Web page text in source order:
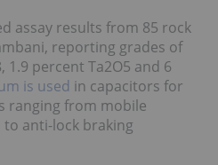
assay results from 85 rock
reporting grades of
1.9 percent Ta2O5 and 6
is used in capacitors for
ranging from mobile
anti-lock braking